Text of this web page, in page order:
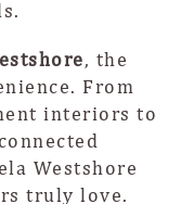
, the
From
interiors to
Westshore